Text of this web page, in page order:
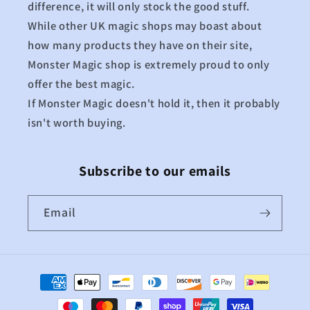
difference, it will only stock the good stuff.
While other UK magic shops may boast about
how many products they have on their site,
Monster Magic shop is extremely proud to only
offer the best magic.
If Monster Magic doesn't hold it, then it probably
isn't worth buying.
Subscribe to our emails
Email
Payment
methods